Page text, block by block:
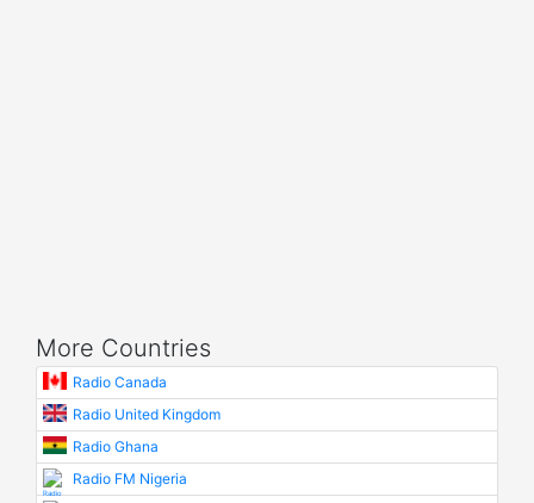
More Countries
Radio Canada
Radio United Kingdom
Radio Ghana
Radio FM Nigeria